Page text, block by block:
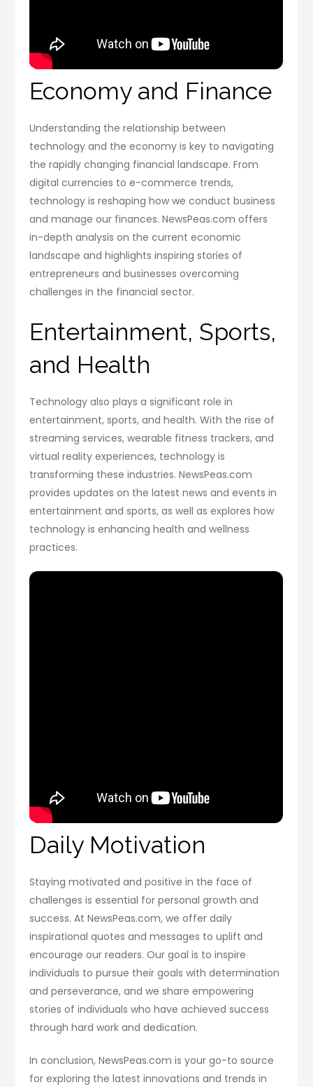
Economy and Finance
Understanding the relationship between
technology and the economy is key to navigating
the rapidly changing financial landscape. From
digital currencies to e-commerce trends,
technology is reshaping how we conduct business
and manage our finances. NewsPeas.com offers
in-depth analysis on the current economic
landscape and highlights inspiring stories of
entrepreneurs and businesses overcoming
challenges in the financial sector.
Entertainment, Sports,
and Health
Technology also plays a significant role in
entertainment, sports, and health. With the rise of
streaming services, wearable fitness trackers, and
virtual reality experiences, technology is
transforming these industries. NewsPeas.com
provides updates on the latest news and events in
entertainment and sports, as well as explores how
technology is enhancing health and wellness
practices.
Daily Motivation
Staying motivated and positive in the face of
challenges is essential for personal growth and
success. At NewsPeas.com, we offer daily
inspirational quotes and messages to uplift and
encourage our readers. Our goal is to inspire
individuals to pursue their goals with determination
and perseverance, and we share empowering
stories of individuals who have achieved success
through hard work and dedication.
In conclusion, NewsPeas.com is your go-to source
for exploring the latest innovations and trends in